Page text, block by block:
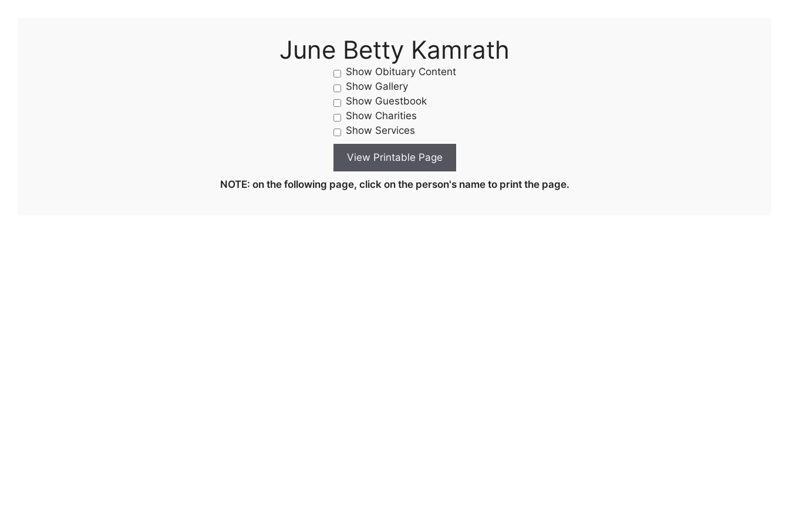
June Betty Kamrath
Show Obituary Content
Show Gallery
Show Guestbook
Show Charities
Show Services
NOTE: on the following page, click on the person's name to print the page.